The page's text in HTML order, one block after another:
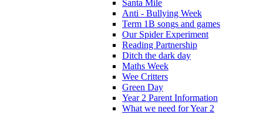
Santa Mile
Anti - Bullying Week
Term 1B songs and games
Our Spider Experiment
Reading Partnership
Ditch the dark day
Maths Week
Wee Critters
Green Day
Year 2 Parent Information
What we need for Year 2